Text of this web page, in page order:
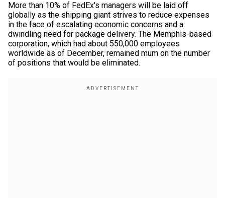
More than 10% of FedEx's managers will be laid off
globally as the shipping giant strives to reduce expenses
in the face of escalating economic concerns and a
dwindling need for package delivery. The Memphis-based
corporation, which had about 550,000 employees
worldwide as of December, remained mum on the number
of positions that would be eliminated.